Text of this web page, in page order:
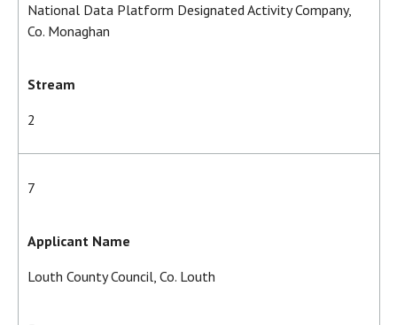
National Data Platform Designated Activity Company,
Co. Monaghan
Stream
2
7
Applicant Name
Louth County Council, Co. Louth